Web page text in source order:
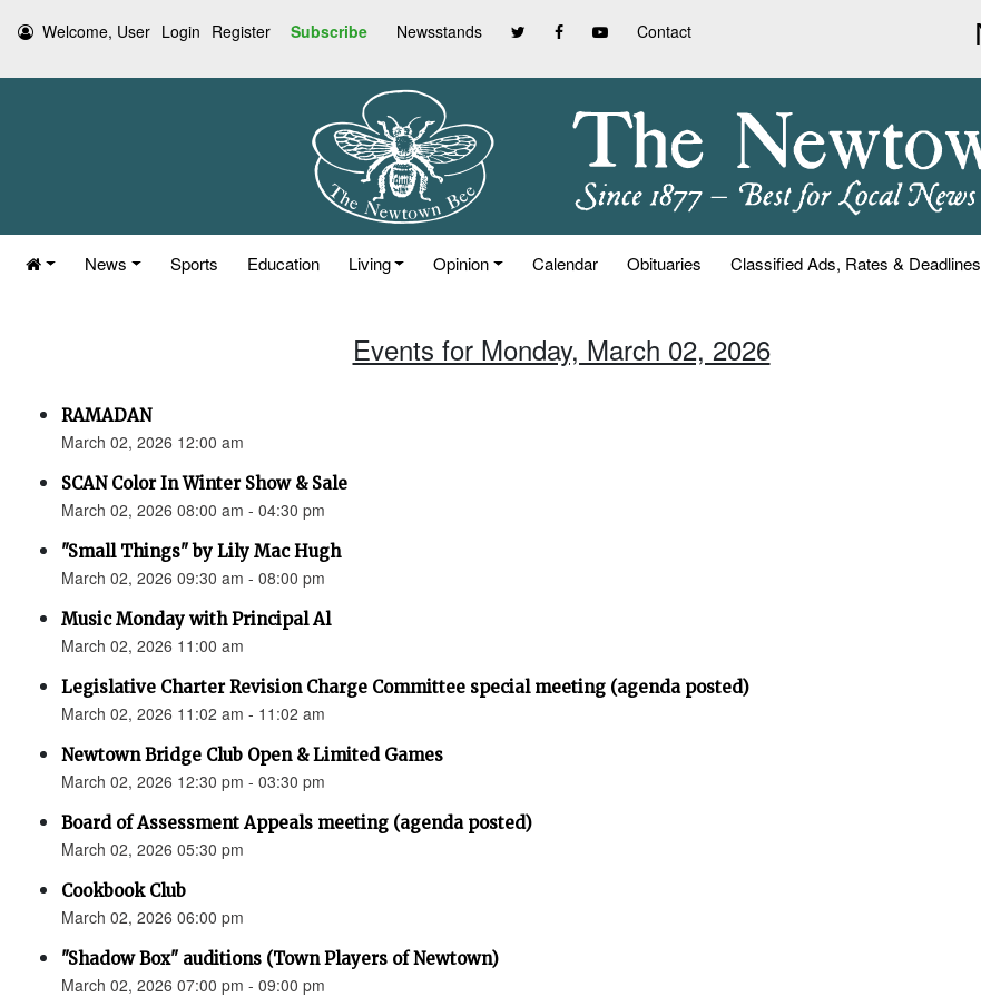
Welcome, User Login Register Subscribe Newsstands Contact
News Sports Education Living Opinion Calendar Obituaries Classified Ads, Rates & Deadlines
Events for Monday, March 02, 2026
RAMADAN
March 02, 2026 12:00 am
SCAN Color In Winter Show & Sale
March 02, 2026 08:00 am - 04:30 pm
"Small Things" by Lily Mac Hugh
March 02, 2026 09:30 am - 08:00 pm
Music Monday with Principal Al
March 02, 2026 11:00 am
Legislative Charter Revision Charge Committee special meeting (agenda posted)
March 02, 2026 11:02 am - 11:02 am
Newtown Bridge Club Open & Limited Games
March 02, 2026 12:30 pm - 03:30 pm
Board of Assessment Appeals meeting (agenda posted)
March 02, 2026 05:30 pm
Cookbook Club
March 02, 2026 06:00 pm
"Shadow Box" auditions (Town Players of Newtown)
March 02, 2026 07:00 pm - 09:00 pm